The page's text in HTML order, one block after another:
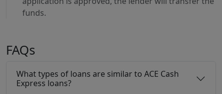
funds.
FAQs
What types of loans are similar to ACE Cash
Express loans?